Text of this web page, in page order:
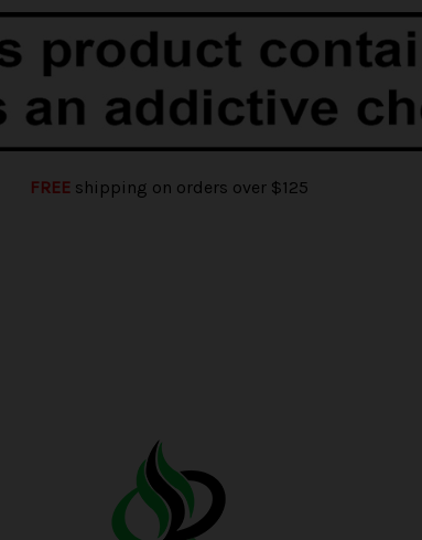
FREEshipping on orders over $125